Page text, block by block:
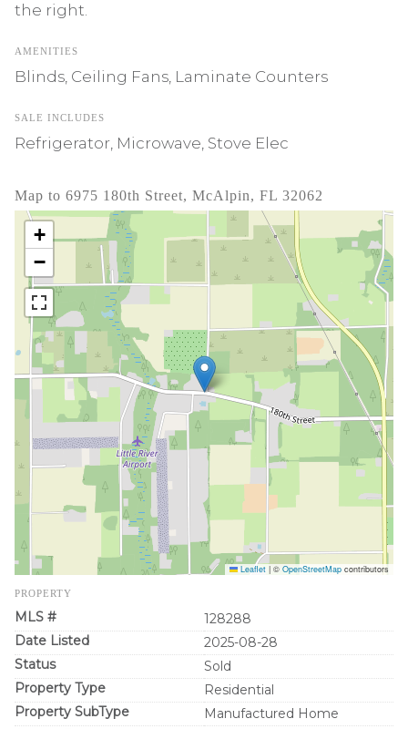
the right.
AMENITIES
Blinds, Ceiling Fans, Laminate Counters
SALE INCLUDES
Refrigerator, Microwave, Stove Elec
Map to 6975 180th Street, McAlpin, FL 32062
+
−
Leaflet | © OpenStreetMap contributors
PROPERTY
MLS #
128288
Date Listed
2025-08-28
Status
Sold
Property Type
Residential
Property SubType
Manufactured Home